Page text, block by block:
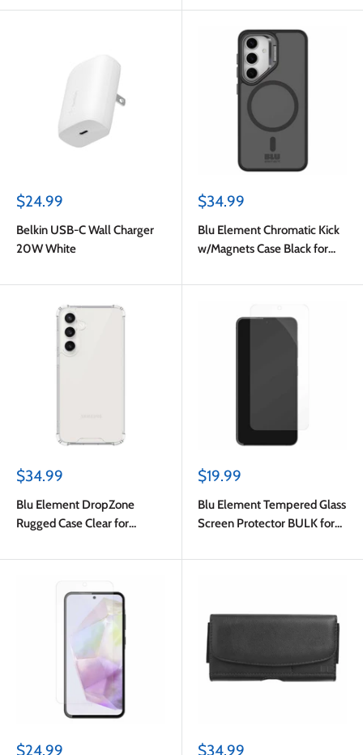
Sale
$24.99
Belkin USB-C Wall Charger
20W White
Sale
$34.99
Blu Element Chromatic Kick
w/Magnets Case Black for
Sale
$34.99
Blu Element DropZone
Rugged Case Clear for
Sale
$19.99
Blu Element Tempered Glass
Screen Protector BULK for
FE/Galaxy A56 5G/Galaxy
Sale
$24.99
Sale
$34.99